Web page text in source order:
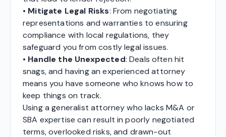
• Mitigate Legal Risks: From negotiating
representations and warranties to ensuring
compliance with local regulations, they
safeguard you from costly legal issues.
• Handle the Unexpected: Deals often hit
snags, and having an experienced attorney
means you have someone who knows how to
keep things on track.
Using a generalist attorney who lacks M&A or
SBA expertise can result in poorly negotiated
terms, overlooked risks, and drawn-out